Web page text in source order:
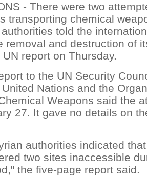
- There were two
transporting chemical
told the
removal and destruction of
report on Thursday.
to the UN Security
Nations and the
Weapons said the
27. It gave no details on
authorities indicated
two sites inaccessible
the five-page report said.